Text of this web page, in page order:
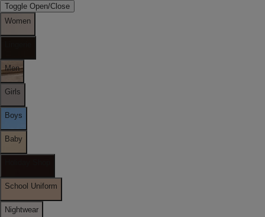
Toggle Open/Close
Women
Men
Girls
Boys
Baby
School Uniform
Nightwear